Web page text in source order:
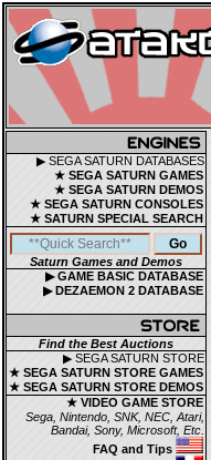
▶ SEGA SATURN DATABASES
★ SEGA SATURN GAMES
★ SEGA SATURN DEMOS
★ SEGA SATURN CONSOLES
★ SATURN SPECIAL SEARCH
Saturn Games and Demos
▶ GAME BASIC DATABASE
▶ DEZAEMON 2 DATABASE
Find the Best Auctions
▶ SEGA SATURN STORE
★ SEGA SATURN STORE GAMES
★ SEGA SATURN STORE DEMOS
★ VIDEO GAME STORE
Sega, Nintendo, SNK, NEC, Atari,
Bandai, Sony, Microsoft, Etc.
FAQ and Tips